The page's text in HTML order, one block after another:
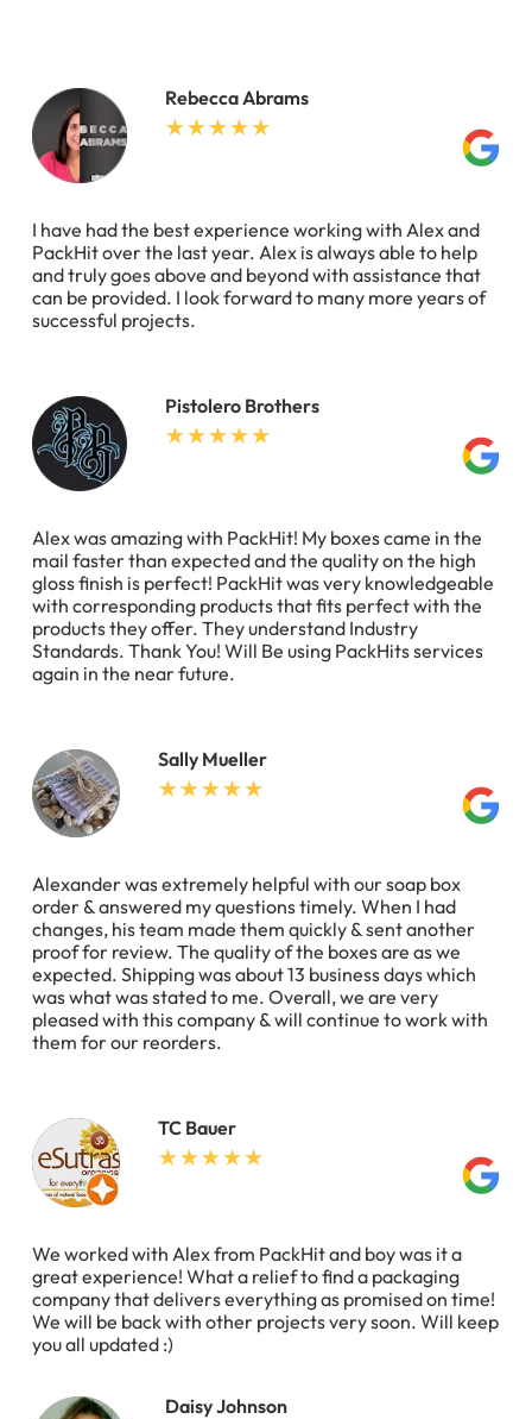
Rebecca Abrams
I have had the best experience working with Alex and
PackHit over the last year. Alex is always able to help
and truly goes above and beyond with assistance that
can be provided. I look forward to many more years of
successful projects.
Pistolero Brothers
Alex was amazing with PackHit! My boxes came in the
mail faster than expected and the quality on the high
gloss finish is perfect! PackHit was very knowledgeable
with corresponding products that fits perfect with the
products they offer. They understand Industry
Standards. Thank You! Will Be using PackHits services
again in the near future.
Sally Mueller
Alexander was extremely helpful with our soap box
order & answered my questions timely. When I had
changes, his team made them quickly & sent another
proof for review. The quality of the boxes are as we
expected. Shipping was about 13 business days which
was what was stated to me. Overall, we are very
pleased with this company & will continue to work with
them for our reorders.
TC Bauer
We worked with Alex from PackHit and boy was it a
great experience! What a relief to find a packaging
company that delivers everything as promised on time!
We will be back with other projects very soon. Will keep
you all updated :)
Daisy Johnson